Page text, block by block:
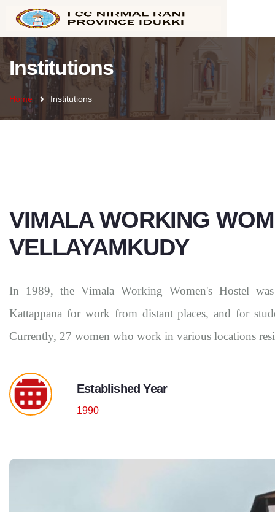
Institutions
Home Institutions
VIMALA WORKING
VELLAYAMKUDY
In 1989, the Vimala Working Women's Hostel
Kattappana for work from distant places, and for
Currently, 27 women who work in various locations
Established Year
1990